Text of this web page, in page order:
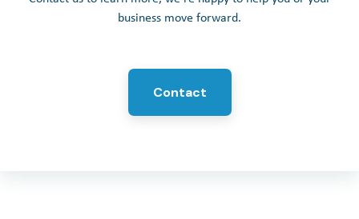
business move forward.
Contact